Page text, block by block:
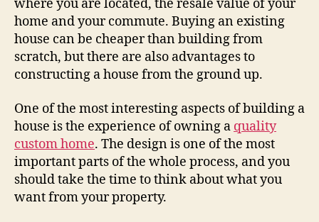
where you are located, the resale value of your
home and your commute. Buying an existing
house can be cheaper than building from
scratch, but there are also advantages to
constructing a house from the ground up.
One of the most interesting aspects of building a
house is the experience of owning a quality
custom home. The design is one of the most
important parts of the whole process, and you
should take the time to think about what you
want from your property.